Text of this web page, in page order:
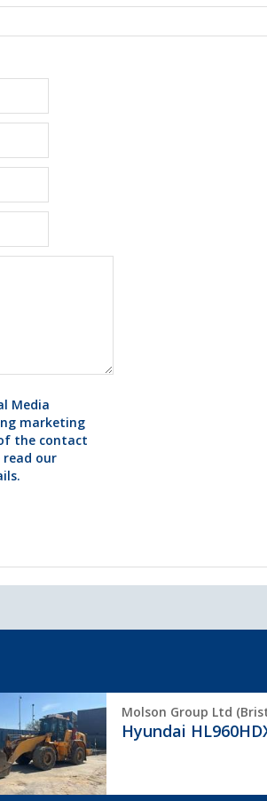
Media
marketing
the contact
read our
Molson Group Ltd
Hyundai